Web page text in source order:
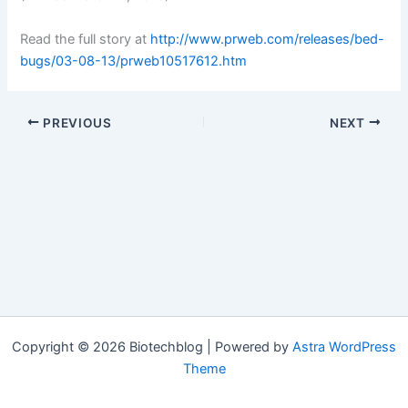
Read the full story at http://www.prweb.com/releases/bed-
bugs/03-08-13/prweb10517612.htm
PREVIOUS NEXT
Copyright © 2026 Biotechblog | Powered by Astra WordPress
Theme